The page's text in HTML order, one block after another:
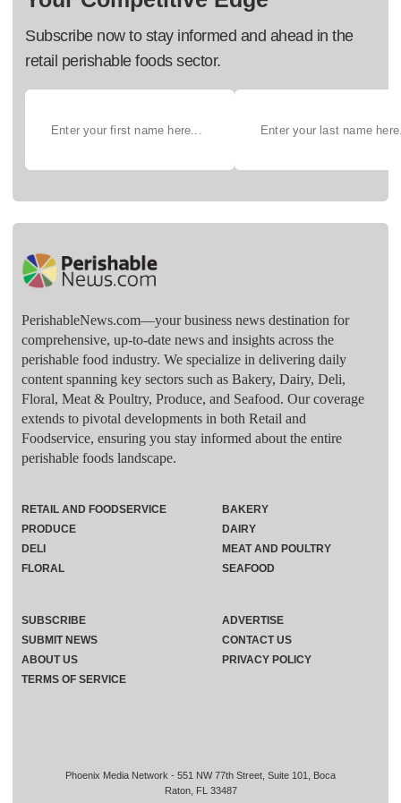
Subscribe now to stay informed and ahead in the
retail perishable foods sector.
PerishableNews.com—​your business news destination for
comprehensive, up-to-date news and insights across the
perishable food industry. We specialize in delivering daily
content spanning key sectors such as Bakery, Dairy, Deli,
Floral, Meat & Poultry, Produce, and Seafood. Our coverage
extends to pivotal developments in both Retail and
Foodservice, ensuring you stay informed about the entire
perishable foods landscape.
Phoenix Media Network - 551 NW 77th Street, Suite 101, Boca
Raton, FL 33487
RETAIL AND FOODSERVICE
PRODUCE
DELI
FLORAL
BAKERY
DAIRY
MEAT AND POULTRY
SEAFOOD
SUBSCRIBE
ADVERTISE
SUBMIT NEWS
CONTACT US
ABOUT US
PRIVACY POLICY
TERMS OF SERVICE